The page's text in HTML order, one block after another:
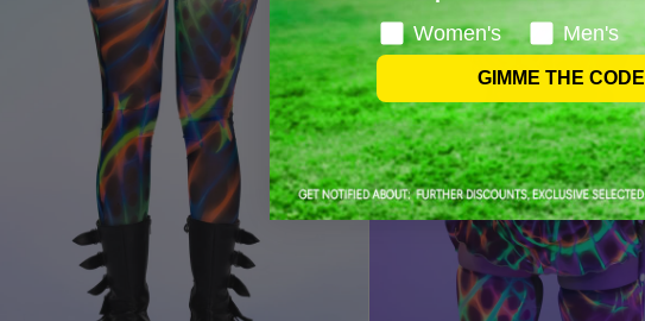
Women's
Men's
GIMME THE CODE